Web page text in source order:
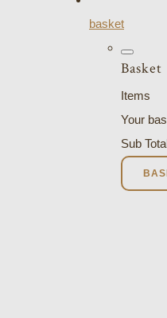
basket
Basket
Items
Your
Sub